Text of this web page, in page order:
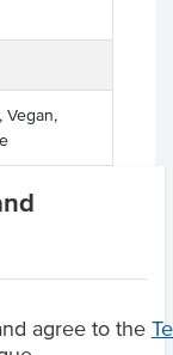
agree to the
Vegan,